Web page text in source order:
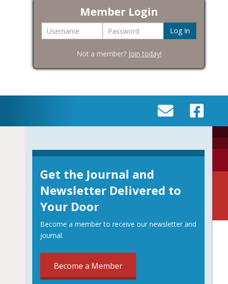
Member Login
Username Password
Not a member? Join today!
TO
PAGE
Get the Journal and
Newsletter Delivered to
Your Door
Become a member to receive our newsletter and
journal.
Become a Member